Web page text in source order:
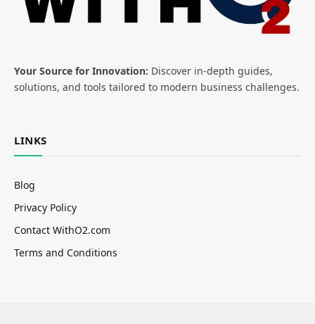
Your Source for Innovation: Discover in-depth guides,
solutions, and tools tailored to modern business challenges.
LINKS
Blog
Privacy Policy
Contact WithO2.com
Terms and Conditions